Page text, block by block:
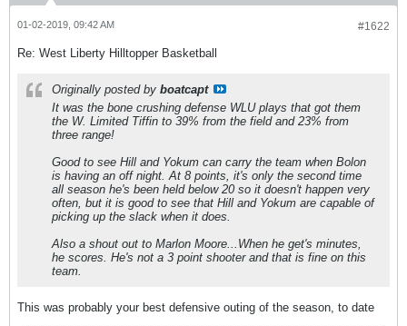
#1622
01-02-2019, 09:42 AM
Re: West Liberty Hilltopper Basketball
Originally posted by boatcapt
It was the bone crushing defense WLU plays that got them
the W. Limited Tiffin to 39% from the field and 23% from
three range!
Good to see Hill and Yokum can carry the team when Bolon
is having an off night. At 8 points, it's only the second time
all season he's been held below 20 so it doesn't happen very
often, but it is good to see that Hill and Yokum are capable of
picking up the slack when it does.
Also a shout out to Marlon Moore...When he get's minutes,
he scores. He's not a 3 point shooter and that is fine on this
team.
This was probably your best defensive outing of the season, to date